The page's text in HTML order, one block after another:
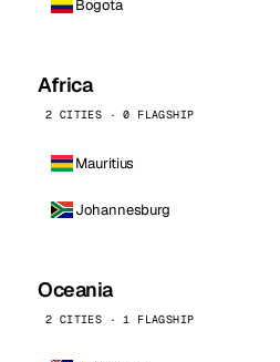
Bogota
Africa
2 CITIES · 0 FLAGSHIP
Mauritius
Johannesburg
Oceania
2 CITIES · 1 FLAGSHIP